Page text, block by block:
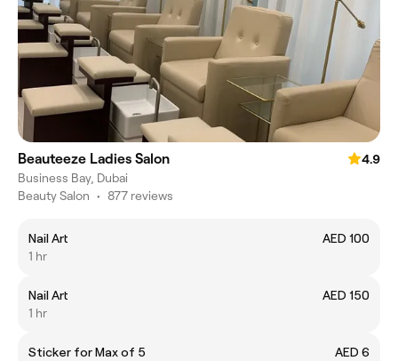
Beauteeze Ladies Salon
4.9
Business Bay, Dubai
Beauty Salon • 877 reviews
Nail Art
AED 100
1 hr
Nail Art
AED 150
1 hr
Sticker for Max of 5
AED 6